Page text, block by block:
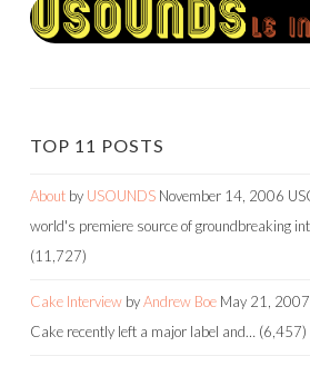
TOP 11 POSTS
About by USOUNDS November 14, 2006
world's premiere source of groundbreaking
(11,727)
Cake Interview byAndrew Boe May 21, 2007
Cake recently left a major label and… (6,457)